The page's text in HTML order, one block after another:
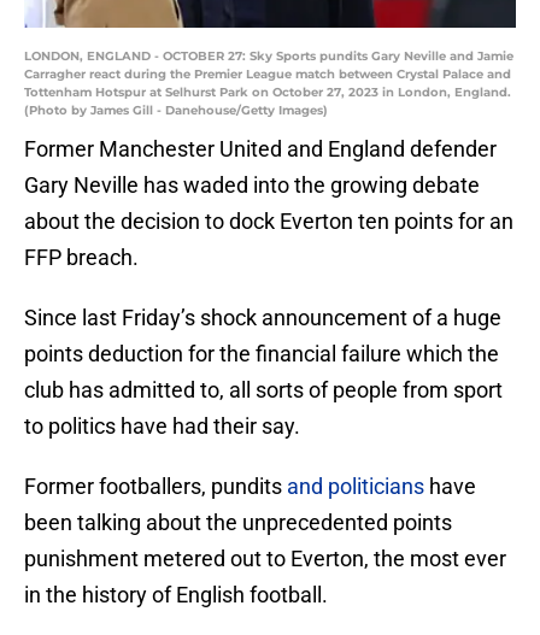
LONDON, ENGLAND - OCTOBER 27: Sky Sports pundits Gary Neville and Jamie
Carragher react during the Premier League match between Crystal Palace and
Tottenham Hotspur at Selhurst Park on October 27, 2023 in London, England.
(Photo by James Gill - Danehouse/Getty Images)
Former Manchester United and England defender
Gary Neville has waded into the growing debate
about the decision to dock Everton ten points for an
FFP breach.
Since last Friday’s shock announcement of a huge
points deduction for the financial failure which the
club has admitted to, all sorts of people from sport
to politics have had their say.
Former footballers, pundits and politicians have
been talking about the unprecedented points
punishment metered out to Everton, the most ever
in the history of English football.